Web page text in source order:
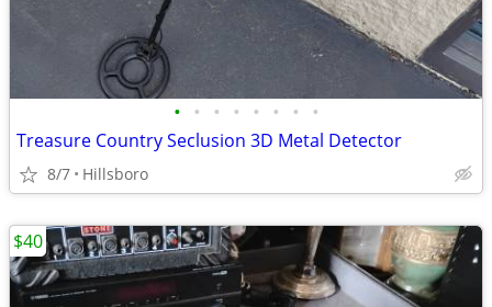
• • • • • • • •
Treasure Country Seclusion 3D Metal Detector
8/7 Hillsboro
$40